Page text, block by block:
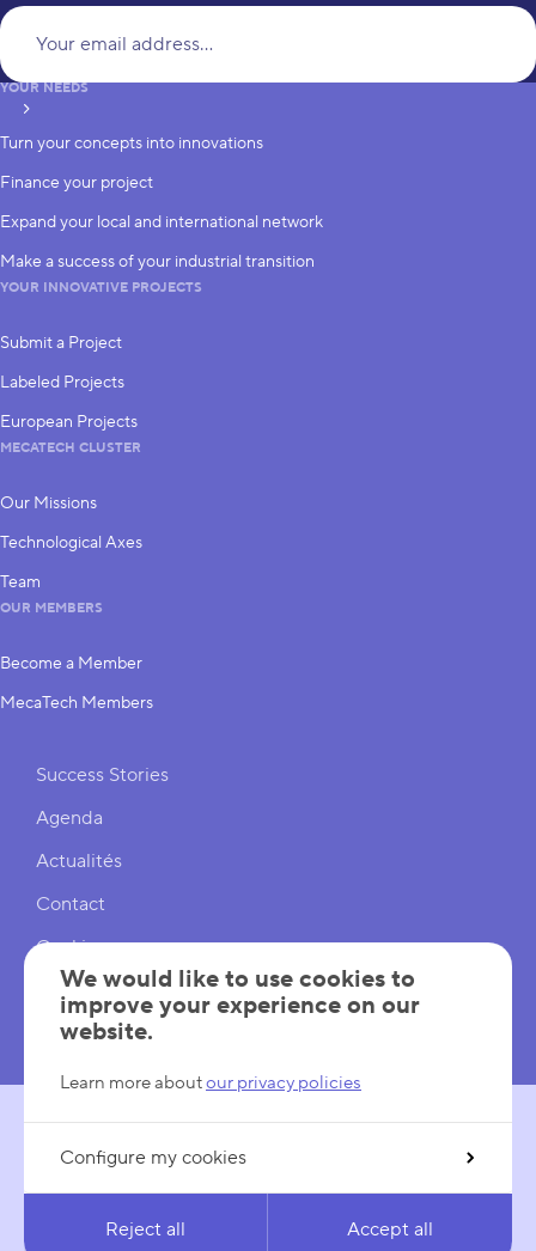
subscribe
YOUR NEEDS
Turn your concepts into innovations
Finance your project
Expand your local and international network
Make a success of your industrial transition
YOUR INNOVATIVE PROJECTS
Submit a Project
Labeled Projects
European Projects
MECATECH CLUSTER
Our Missions
Technological Axes
Team
OUR MEMBERS
Become a Member
MecaTech Members
Shortcuts
Success Stories
Agenda
Actualités
Contact
Cookies
Cookies Settings
Mentions légales
FOLLOW US
We would like to use cookies to
improve your experience on our
website.
Learn more aboutour privacy policies
Configure my cookies
Reject all Accept all